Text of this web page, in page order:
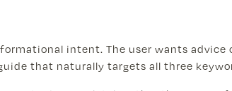
intent. The user wants
that naturally targets all three